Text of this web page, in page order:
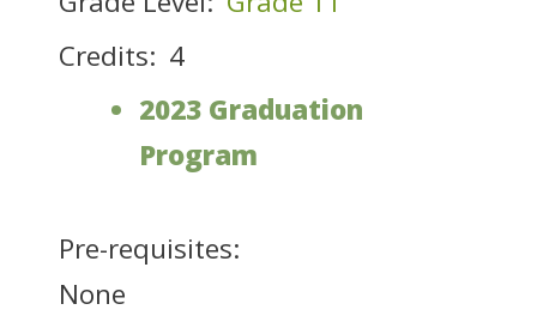
Credits: 4
2023 Graduation
Program
Pre-requisites:
None